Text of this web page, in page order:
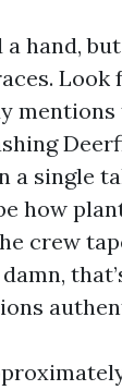
hand,
Look
mentions
a single
how
crew